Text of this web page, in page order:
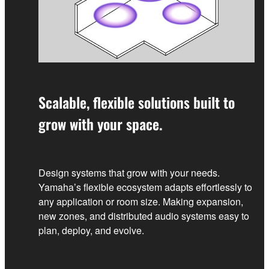
Scalable, flexible solutions built to
grow with your space.
Design systems that grow with your needs.
Yamaha’s flexible ecosystem adapts effortlessly to
any application or room size. Making expansion,
new zones, and distributed audio systems easy to
plan, deploy, and evolve.